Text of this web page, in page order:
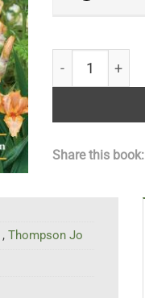
Share this book:
, Thompson Jo